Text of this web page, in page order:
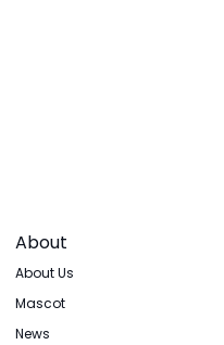
About
About Us
Mascot
News